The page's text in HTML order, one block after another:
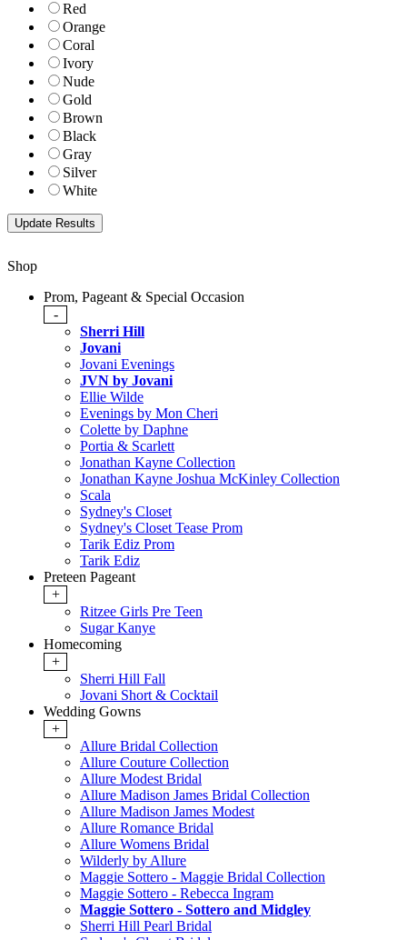
Red
Orange
Coral
Ivory
Nude
Gold
Brown
Black
Gray
Silver
White
Shop
Prom, Pageant & Special Occasion
-
Sherri Hill
Jovani
Jovani Evenings
JVN by Jovani
Ellie Wilde
Evenings by Mon Cheri
Colette by Daphne
Portia & Scarlett
Jonathan Kayne Collection
Jonathan Kayne Joshua McKinley Collection
Scala
Sydney's Closet
Sydney's Closet Tease Prom
Tarik Ediz Prom
Tarik Ediz
Preteen Pageant
+
Ritzee Girls Pre Teen
Sugar Kanye
Homecoming
+
Sherri Hill Fall
Jovani Short & Cocktail
Wedding Gowns
+
Allure Bridal Collection
Allure Couture Collection
Allure Modest Bridal
Allure Madison James Bridal Collection
Allure Madison James Modest
Allure Romance Bridal
Allure Womens Bridal
Wilderly by Allure
Maggie Sottero - Maggie Bridal Collection
Maggie Sottero - Rebecca Ingram
Maggie Sottero - Sottero and Midgley
Sherri Hill Pearl Bridal